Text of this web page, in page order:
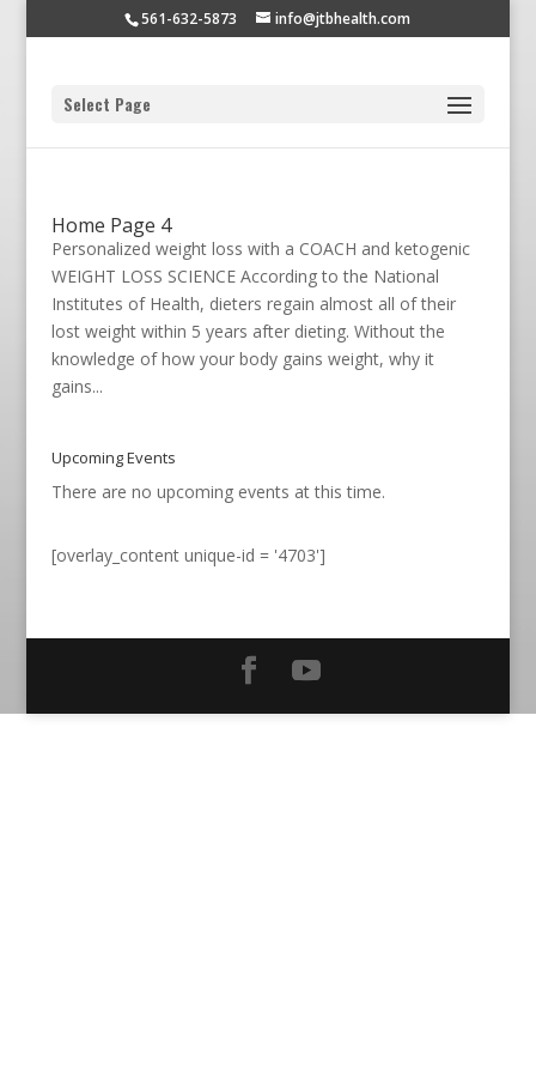
561-632-5873 info@jtbhealth.com
Select Page
Home Page 4
Personalized weight loss with a COACH and ketogenic
WEIGHT LOSS SCIENCE According to the National
Institutes of Health, dieters regain almost all of their
lost weight within 5 years after dieting. Without the
knowledge of how your body gains weight, why it
gains...
Upcoming Events
There are no upcoming events at this time.
[overlay_content unique-id = '4703']